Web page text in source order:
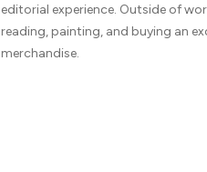
editorial experience. Outside of
reading, painting, and buying an
merchandise.